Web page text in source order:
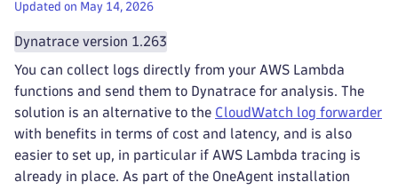
Updated on May 14, 2026
Dynatrace version 1.263
You can collect logs directly from your AWS Lambda
functions and send them to Dynatrace for analysis. The
solution is an alternative to the CloudWatch log forwarder
with benefits in terms of cost and latency, and is also
easier to set up, in particular if AWS Lambda tracing is
already in place. As part of the OneAgent installation